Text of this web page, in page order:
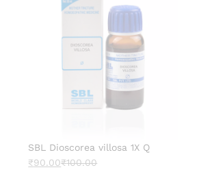
SBL Dioscorea villosa 1X Q
₹90.00₹100.00